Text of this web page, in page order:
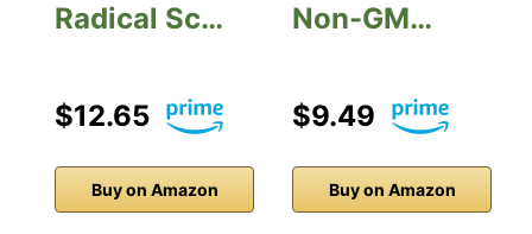
Radical Sc…
$12.65
Buy on Amazon
Non-GM…
$9.49
Buy on Amazon